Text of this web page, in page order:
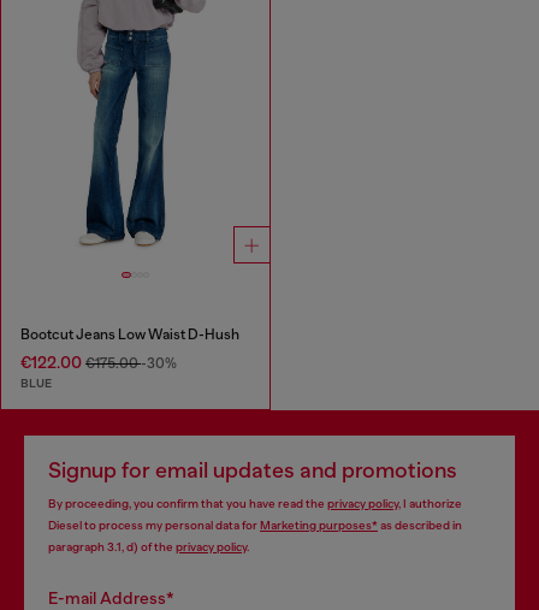
Bootcut Jeans Low Waist D-Hush
€122.00 €175.00-30%
BLUE
Signup for email updates and promotions
By proceeding, you confirm that you have read the privacy policy, I authorize
Diesel to process my personal data forMarketing purposes*as described in
paragraph 3.1, d) of the privacy policy.
E-mail Address*